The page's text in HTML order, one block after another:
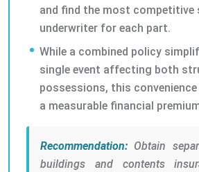
and find the most competitive
underwriter for each part.
While a combined policy
single event affecting both
possessions, this
a measurable financial
Recommendation: Obtain
buildings and contents